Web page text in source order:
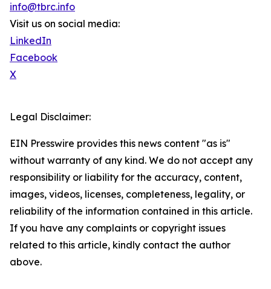
info@tbrc.info
Visit us on social media:
LinkedIn
Facebook
X
Legal Disclaimer:
EIN Presswire provides this news content "as is"
without warranty of any kind. We do not accept any
responsibility or liability for the accuracy, content,
images, videos, licenses, completeness, legality, or
reliability of the information contained in this article.
If you have any complaints or copyright issues
related to this article, kindly contact the author
above.